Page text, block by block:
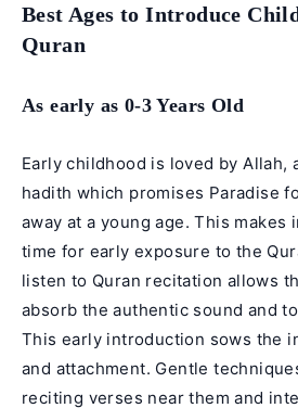
Best Ages to Introduce
Quran
As early as 0-3 Years Old
Early childhood is loved by Allah,
hadith which promises Paradise
away at a young age. This makes
time for early exposure to the
listen to Quran recitation allows
absorb the authentic sound and
This early introduction sows the
and attachment. Gentle
reciting verses near them and